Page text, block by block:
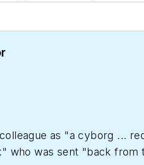
as "a cyborg ...
who was sent "back